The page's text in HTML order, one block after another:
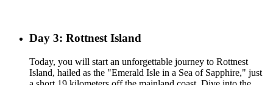
Day 3: Rottnest Island
Today, you will start an unforgettable journey to Rottnest
Island, hailed as the "Emerald Isle in a Sea of Sapphire," just